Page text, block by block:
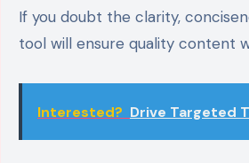
If you doubt the clarity,
tool will ensure quality content
Interested? Drive Targeted